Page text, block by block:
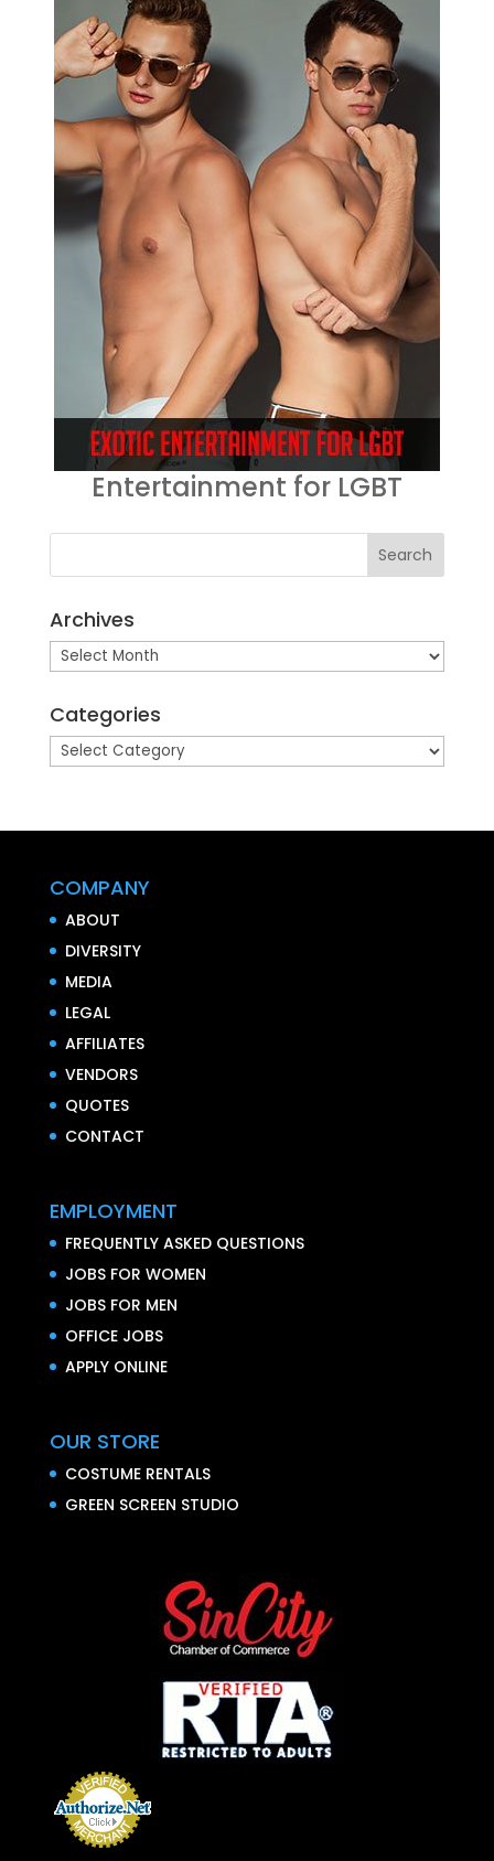
Entertainment for LGBT
Archives
Archives
Categories
Categories
COMPANY
ABOUT
DIVERSITY
MEDIA
LEGAL
AFFILIATES
VENDORS
QUOTES
CONTACT
EMPLOYMENT
FREQUENTLY ASKED QUESTIONS
JOBS FOR WOMEN
JOBS FOR MEN
OFFICE JOBS
APPLY ONLINE
OUR STORE
COSTUME RENTALS
GREEN SCREEN STUDIO